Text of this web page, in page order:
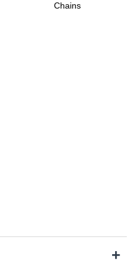
Chains
+